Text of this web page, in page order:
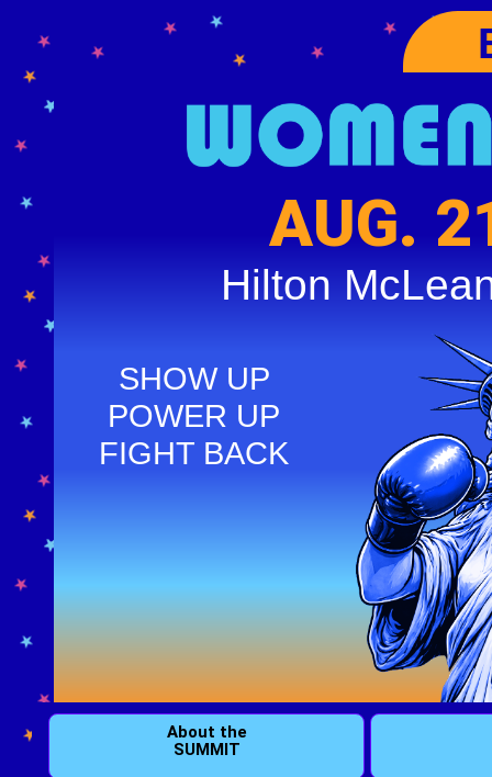
AUG.
Hilton
SHOW UP
POWER UP
FIGHT BACK
About the
SUMMIT